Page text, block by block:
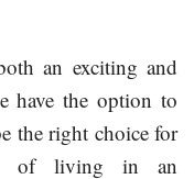
an exciting and
have the option to
the right choice for
of living in an